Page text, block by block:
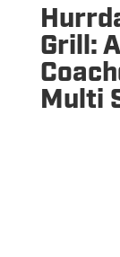
Grill:
Multi